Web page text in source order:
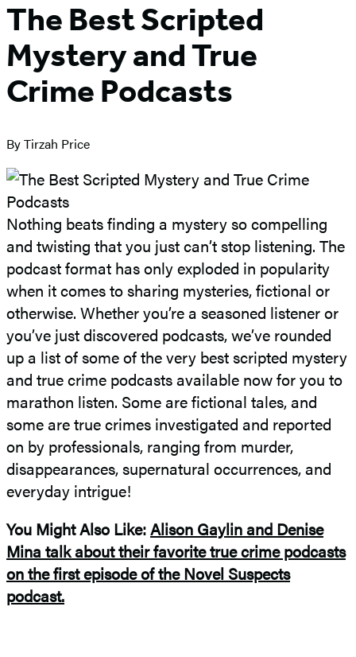
The Best Scripted
Mystery and True
Crime Podcasts
By Tirzah Price
Nothing beats finding a mystery so compelling
and twisting that you just can’t stop listening. The
podcast format has only exploded in popularity
when it comes to sharing mysteries, fictional or
otherwise. Whether you’re a seasoned listener or
you’ve just discovered podcasts, we’ve rounded
up a list of some of the very best scripted mystery
and true crime podcasts available now for you to
marathon listen. Some are fictional tales, and
some are true crimes investigated and reported
on by professionals, ranging from murder,
disappearances, supernatural occurrences, and
everyday intrigue!
You Might Also Like:Alison Gaylin and Denise
Mina talk about their favorite true crime podcasts
on the first episode of the Novel Suspects
podcast.